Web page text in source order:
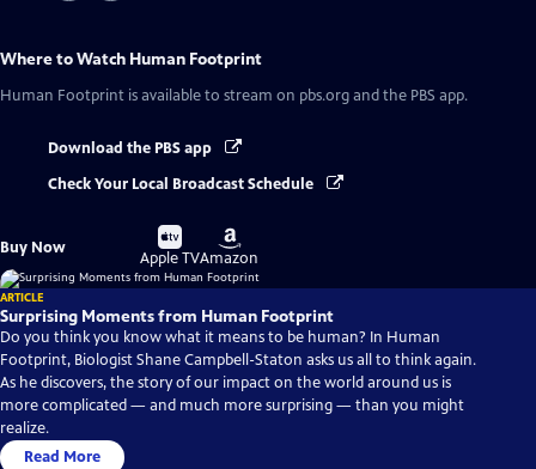
Where to Watch Human Footprint
Human Footprint is available to stream on pbs.org and the PBS app.
Download the PBS app
Check Your Local Broadcast Schedule
Buy Now
Buy
on
Apple TV
Buy
on
Amazon
ARTICLE
Surprising Moments from Human Footprint
Do you think you know what it means to be human? In Human
Footprint, Biologist Shane Campbell-Staton asks us all to think again.
As he discovers, the story of our impact on the world around us is
more complicated — and much more surprising — than you might
realize.
Read More